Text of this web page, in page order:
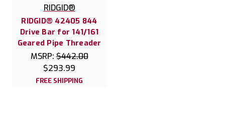
RIDGID®
RIDGID® 42405 844
Drive Bar for 141/161
Geared Pipe Threader
MSRP:$442.00
$293.99
FREE SHIPPING